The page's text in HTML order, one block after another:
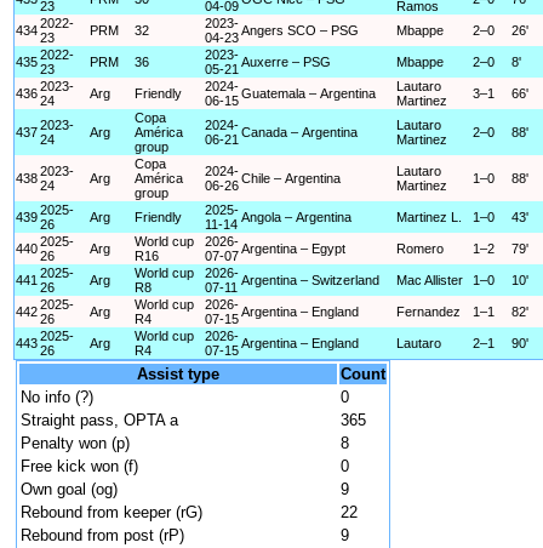
23
04-09
Ramos
4342022-
23
PRM 32
2023-
04-23Angers SCO – PSG Mbappe 2–0 26'
4352022-
23
PRM 36
2023-
05-21 Auxerre – PSG Mbappe 2–0 8'
4362023-
24
Arg Friendly
2024-
06-15Guatemala – Argentina
Lautaro
Martinez
3–1 66'
4372023-
24
Arg
Copa
América
group
2024-
06-21 Canada – Argentina
Lautaro
Martinez
2–0 88'
4382023-
24
Arg
Copa
América
group
2024-
06-26Chile – Argentina
Lautaro
Martinez
1–0 88'
4392025-
26
Arg Friendly
2025-
11-14 Angola – Argentina Martinez L. 1–0 43'
4402025-
26
Arg
World cup
R16
2026-
07-07Argentina – Egypt Romero 1–2 79'
441 2025-
26
Arg
World cup
R8
2026-
07-11 Argentina – Switzerland Mac Allister 1–0 10'
4422025-
26
Arg
World cup
R4
2026-
07-15Argentina – England Fernandez 1–1 82'
4432025-
26
Arg
World cup
R4
2026-
07-15Argentina – England Lautaro 2–1 90'
Assist type
Count
No info (?)
0
Straight pass, OPTA a
365
Penalty won (p)
8
Free kick won (f)
0
Own goal (og)
9
Rebound from keeper (rG)
22
Rebound from post (rP)
9